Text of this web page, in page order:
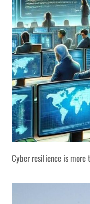
Cyber resilience is